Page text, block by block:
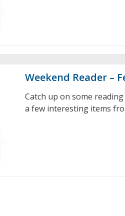
Weekend Reader –
Catch up on some
a few interesting items